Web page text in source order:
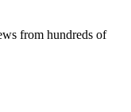
from hundreds of